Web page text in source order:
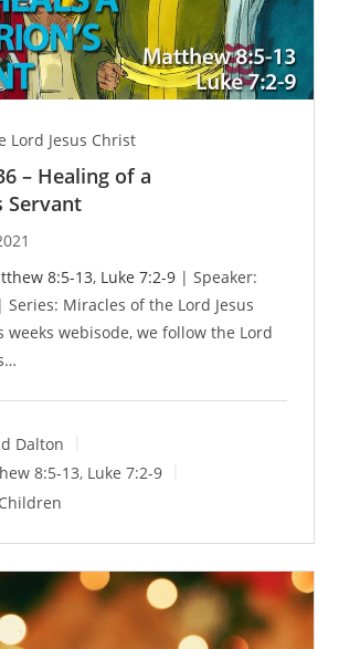
Lord Jesus Christ
– Healing of a
Servant
8:5-13, Luke 7:2-9 | Speaker:
Miracles of the Lord Jesus
webisode, we follow the Lord
Dalton
8:5-13, Luke 7:2-9
Children